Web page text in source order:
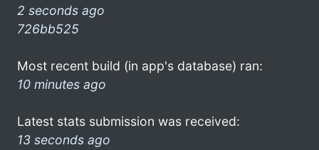
2 seconds ago
726bb525
Most recent build (in app's database) ran:
10 minutes ago
Latest stats submission was received:
13 seconds ago